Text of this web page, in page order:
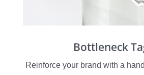
Bottleneck
Reinforce your brand with a